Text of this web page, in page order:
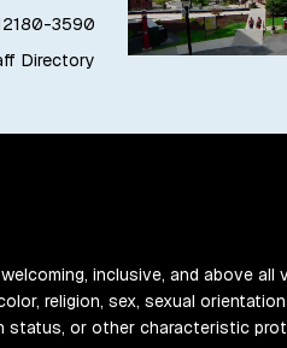
3590
Directory
inclusive, and above all
religion, sex, sexual
status, or other characteristic